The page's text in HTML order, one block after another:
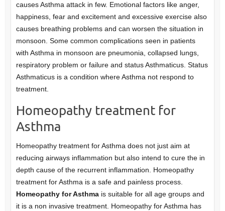
causes Asthma attack in few. Emotional factors like anger,
happiness, fear and excitement and excessive exercise also
causes breathing problems and can worsen the situation in
monsoon. Some common complications seen in patients
with Asthma in monsoon are pneumonia, collapsed lungs,
respiratory problem or failure and status Asthmaticus. Status
Asthmaticus is a condition where Asthma not respond to
treatment.
Homeopathy treatment for
Asthma
Homeopathy treatment for Asthma does not just aim at
reducing airways inflammation but also intend to cure the in
depth cause of the recurrent inflammation. Homeopathy
treatment for Asthma is a safe and painless process.
Homeopathy for Asthmais suitable for all age groups and
it is a non invasive treatment. Homeopathy for Asthma has